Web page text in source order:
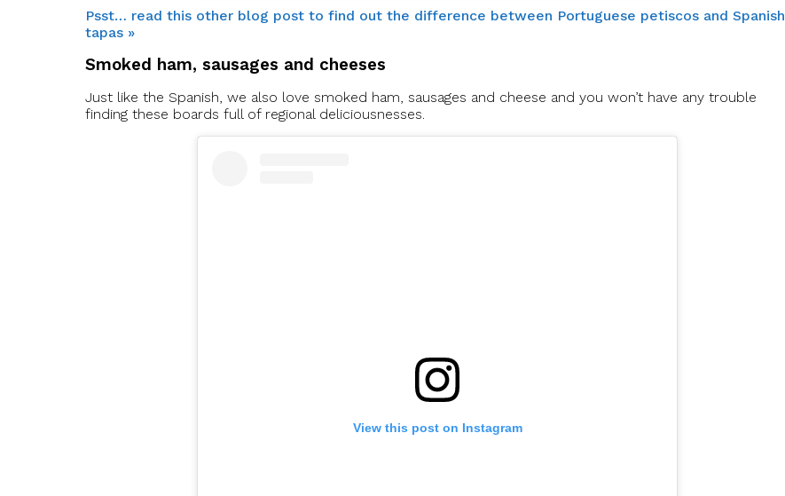
Psst… read this other blog post to find out the difference between Portuguese petiscos and Spanish
tapas »
Smoked ham, sausages and cheeses
Just like the Spanish, we also love smoked ham, sausages and cheese and you won’t have any trouble
finding these boards full of regional deliciousnesses.
View this post on Instagram